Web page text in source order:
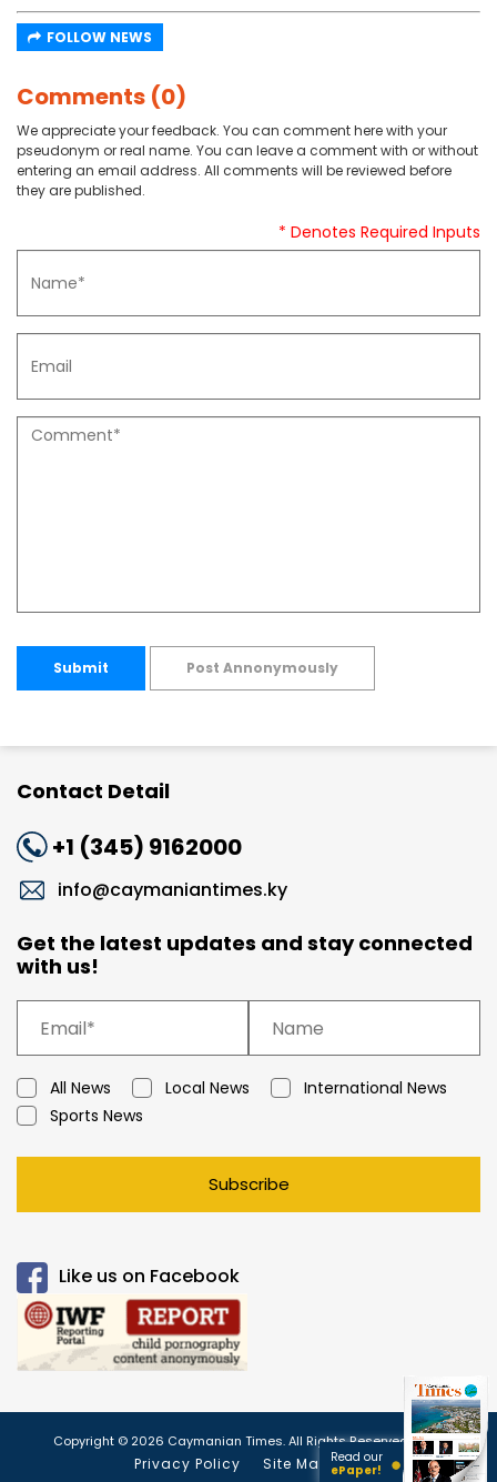
FOLLOW NEWS
Comments (0)
We appreciate your feedback. You can comment here with your
pseudonym or real name. You can leave a comment with or without
entering an email address. All comments will be reviewed before
they are published.
* Denotes Required Inputs
Submit Post Annonymously
Contact Detail
+1 (345) 9162000
info@caymaniantimes.ky
Get the latest updates and stay connected
with us!
All News Local News
International News
Sports News
Subscribe
Like us on Facebook
Copyright © 2026 Caymanian Times. All Rights Reserved.
Privacy Policy Site Map
Read our
ePaper!